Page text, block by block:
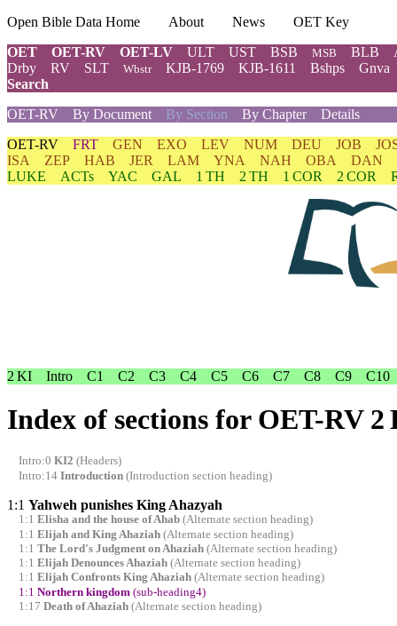
Open Bible Data Home About News
OET Key
OET
OET-RV OET-LV ULT UST BSB MSB BLB
Drby
RV SLT Wbstr KJB-1769 KJB-1611 Bshps
Gnva
Search
OET-RV
By Document By Section By Chapter
Details
OET-RV FRT GEN EXO LEV NUM DEU JOB
ISA
ZEP HAB JER LAM YNA NAH OBA
DAN
LUKE
ACTs YAC GAL 1 TH 2 TH 1 COR 2 COR
2 KI Intro C1 C2 C3 C4 C5 C6 C7 C8 C9 C10
Index of sections for OET-RV 2
Intro:0 KI2 (Headers)
Intro:14 Introduction(Introduction section heading)
1:1 Yahweh punishes King Ahazyah
1:1 Elisha and the house of Ahab(Alternate section heading)
1:1 Elijah and King Ahaziah(Alternate section heading)
1:1 The Lord's Judgment on Ahaziah(Alternate section heading)
1:1 Elijah Denounces Ahaziah(Alternate section heading)
1:1 Elijah Confronts King Ahaziah(Alternate section heading)
1:1 Northern kingdom (sub-heading4)
1:17 Death of Ahaziah(Alternate section heading)